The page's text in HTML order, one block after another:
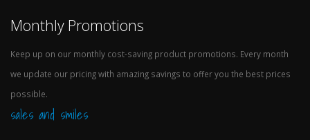
Monthly Promotions
Keep up on our monthly cost-saving product promotions. Every month
we update our pricing with amazing savings to offer you the best prices
possible.
sales and smiles